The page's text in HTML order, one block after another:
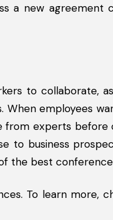
a new agreement
to collaborate,
When employees
from experts before
to business
the best
To learn more,